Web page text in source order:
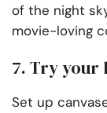
of the night
movie-loving
7. Try your
Set up